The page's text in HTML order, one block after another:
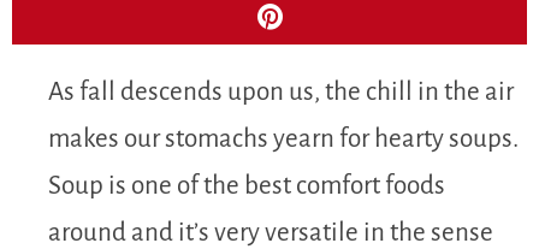
As fall descends upon us, the chill in the air
makes our stomachs yearn for hearty soups.
Soup is one of the best comfort foods
around and it’s very versatile in the sense